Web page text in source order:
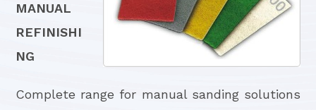
MANUAL
REFINISHI
NG
Complete range for manual sanding solutions